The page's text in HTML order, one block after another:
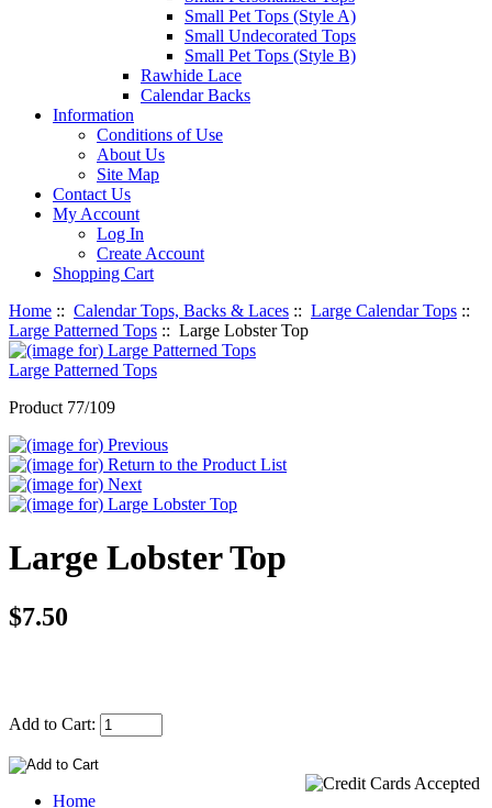
Small Pet Tops (Style A)
Small Undecorated Tops
Small Pet Tops (Style B)
Rawhide Lace
Calendar Backs
Information
Conditions of Use
About Us
Site Map
Contact Us
My Account
Log In
Create Account
Shopping Cart
Home :: Calendar Tops, Backs & Laces :: Large Calendar Tops ::
Large Patterned Tops :: Large Lobster Top
Large Patterned Tops
Product 77/109
Large Lobster Top
$7.50
Add to Cart:
Home